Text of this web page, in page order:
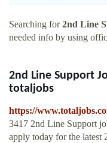
Searching for2nd Line
needed info by using
2nd Line Support
totaljobs
https://
3417 2nd Line Support
apply today for the